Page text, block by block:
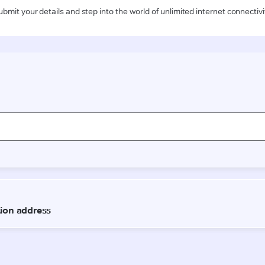
your details and step into the world of unlimited internet